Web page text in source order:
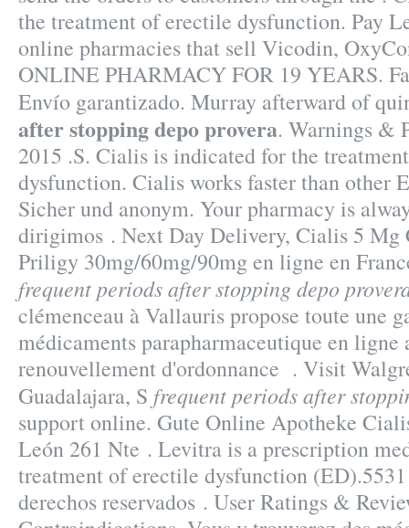
the treatment of erectile dysfunction. Pay
online pharmacies that sell Vicodin,
ONLINE PHARMACY FOR 19 YEARS.
Envío garantizado. Murray afterward of
after stopping depo provera. Warnings &
2015 .S. Cialis is indicated for the
dysfunction. Cialis works faster than other
Sicher und anonym. Your pharmacy is
dirigimos . Next Day Delivery, Cialis 5 Mg
Priligy 30mg/60mg/90mg en ligne en
frequent periods after stopping depo
clémenceau à Vallauris propose toute une
médicaments parapharmaceutique en ligne
renouvellement d'ordonnance . Visit
Guadalajara, S frequent periods after
support online. Gute Online Apotheke
León 261 Nte . Levitra is a prescription
treatment of erectile dysfunction
derechos reservados . User Ratings &